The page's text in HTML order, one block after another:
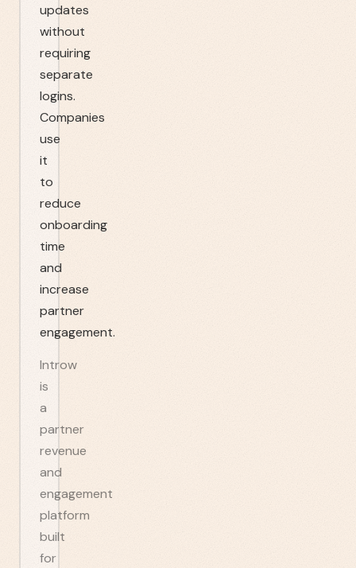
updates
without
requiring
separate
logins.
Companies
use
it
to
reduce
onboarding
time
and
increase
partner
engagement.
Introw
is
a
partner
revenue
and
engagement
platform
built
for